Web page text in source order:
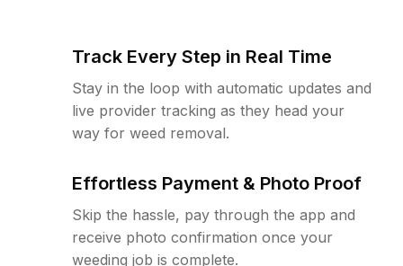
Track Every Step in Real Time
Stay in the loop with automatic updates and
live provider tracking as they head your
way for weed removal.
Effortless Payment & Photo Proof
Skip the hassle, pay through the app and
receive photo confirmation once your
weeding job is complete.